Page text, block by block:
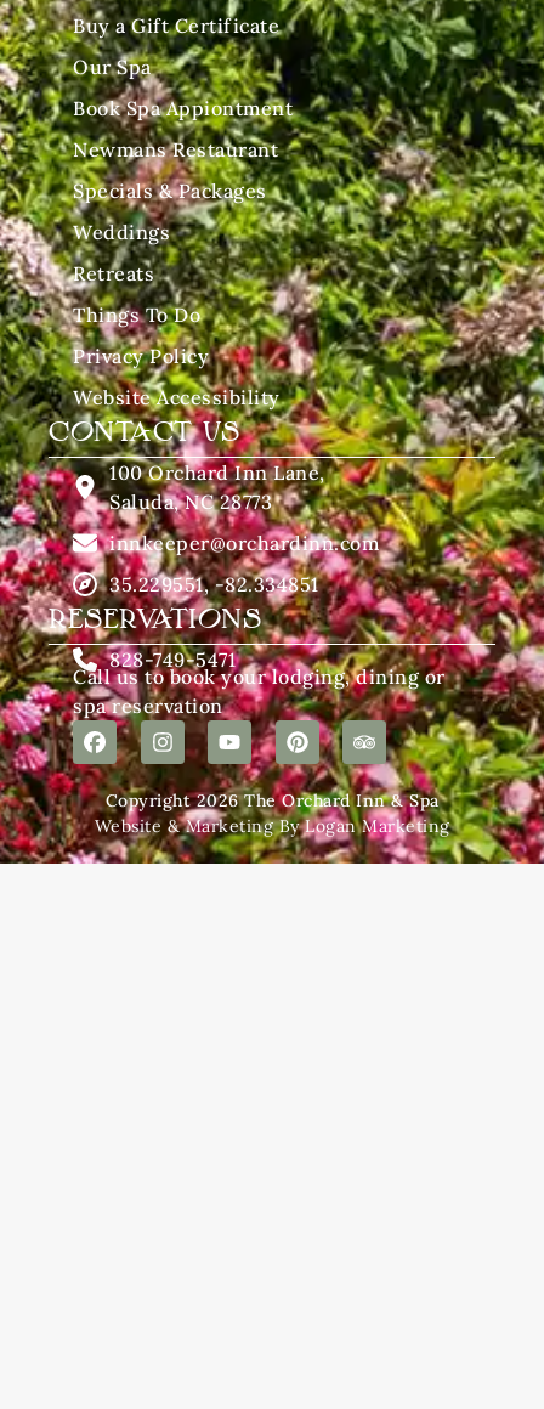
Buy a Gift Certificate
Our Spa
Book Spa Appiontment
Newmans Restaurant
Specials & Packages
Weddings
Retreats
Things To Do
Privacy Policy
Website Accessibility
CONTACT US
100 Orchard Inn Lane,
Saluda, NC 28773
innkeeper@orchardinn.com
35.229551, -82.334851
RESERVATIONS
828-749-5471
Call us to book your lodging, dining or
spa reservation
Copyright 2026 The Orchard Inn & Spa
Website & Marketing By Logan Marketing